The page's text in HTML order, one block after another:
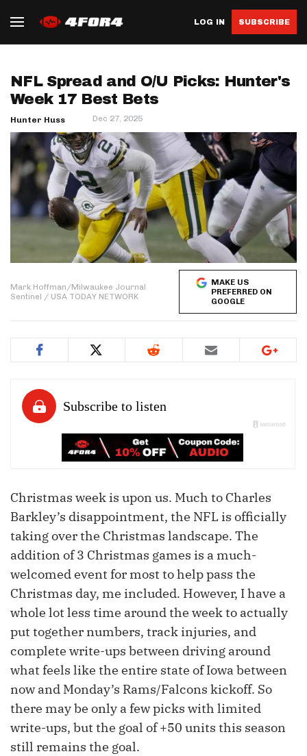
LOG IN SUBSCRIBE
NFL Spread and O/U Picks: Hunter's
Week 17 Best Bets
Hunter Huss Dec 27, 2025
Mark Hoffman/Milwaukee Journal
Sentinel / USA TODAY NETWORK
MAKE US
PREFERRED ON
GOOGLE
Christmas week is upon us. Much to Charles
Barkley’s disappointment, the NFL is officially
taking over the Christmas landscape. The
addition of 3 Christmas games is a much-
welcomed event for most to help pass the
Christmas day, me included. However, I have a
whole lot less time around the week to actually
put together numbers, track injuries, and
complete write-ups between driving around
what feels like the entire state of Iowa between
now and Monday’s Rams/Falcons kickoff. So
there may be only a few picks with limited
write-ups, but the goal of +50 units this season
still remains the goal.